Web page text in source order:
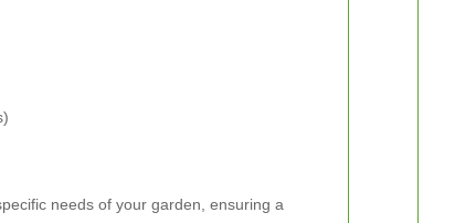
needs of your garden, ensuring a